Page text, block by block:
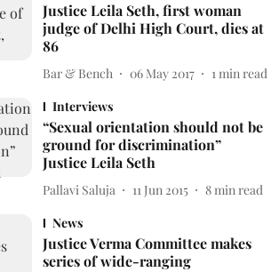
Justice Leila Seth, first woman
judge of Delhi High Court, dies at
86
Bar & Bench 06 May 2017 1 min read
Interviews
“Sexual orientation should not be
ground for discrimination”
Justice Leila Seth
Pallavi Saluja 11 Jun 2015 8 min read
News
Justice Verma Committee makes
series of wide-ranging